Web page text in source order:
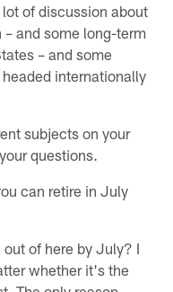
of discussion about
and some long-term
– and some
internationally
subjects on your
questions.
can retire in July
of here by July? I
whether it's the